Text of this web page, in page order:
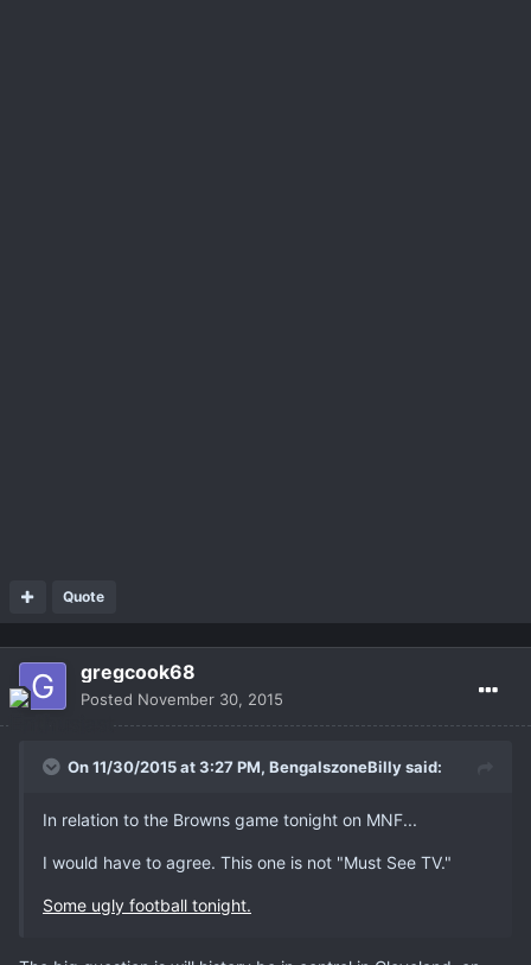
Quote
gregcook68
Posted November 30, 2015
On 11/30/2015 at 3:27 PM, BengalszoneBillysaid:
In relation to the Browns game tonight on MNF...
I would have to agree. This one is not "Must See TV."
Some ugly football tonight.